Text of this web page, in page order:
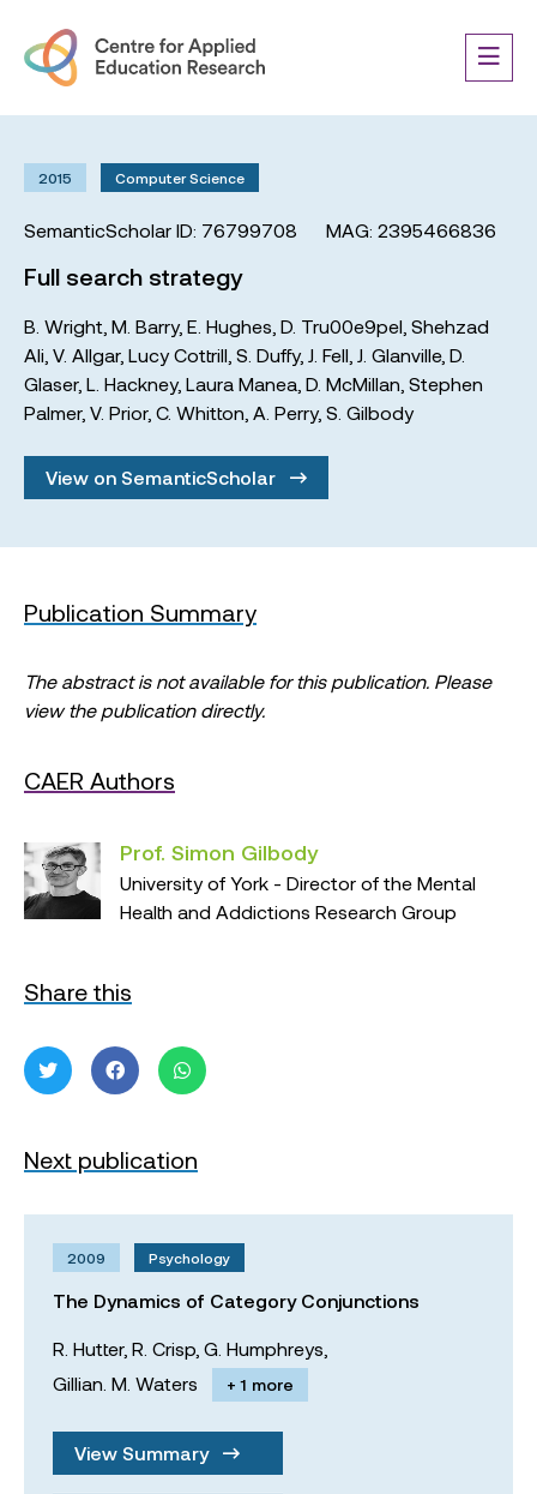
2015 Computer Science
SemanticScholar ID: 76799708 MAG: 2395466836
Full search strategy
B. Wright M. Barry, E. Hughes D. Tru00e9pel Shehzad
Ali V. Allgar, Lucy Cottrill S. Duffy, J. Fell J. Glanville, D.
Glaser, L. Hackney, Laura Manea D. McMillan Stephen
Palmer, V. Prior, C. Whitton A. Perry, S. Gilbody
View on SemanticScholar
Publication Summary
The abstract is not available for this publication. Please
view the publication directly.
CAER Authors
Prof. Simon Gilbody
University of York - Director of the Mental
Health and Addictions Research Group
Share this
Next publication
2009 Psychology
The Dynamics of Category Conjunctions
R. Hutter, R. Crisp, G. Humphreys,
Gillian. M. Waters
+ 1 more
View Summary